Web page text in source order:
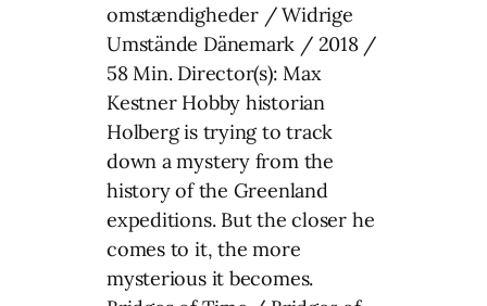
omstændigheder / Widrige
Umstände Dänemark / 2018 /
58 Min. Director(s): Max
Kestner Hobby historian
Holberg is trying to track
down a mystery from the
history of the Greenland
expeditions. But the closer he
comes to it, the more
mysterious it becomes.